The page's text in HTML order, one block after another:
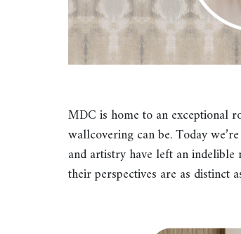
MDC is home to an exceptional
wallcovering can be. Today
and artistry have left an
their perspectives are as distinct